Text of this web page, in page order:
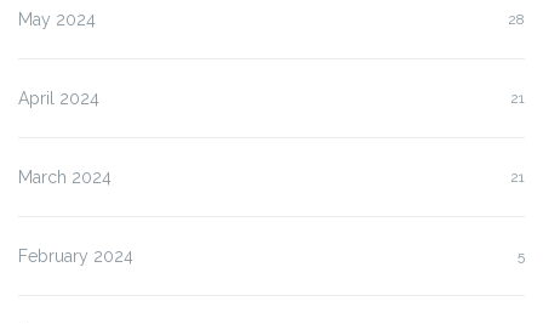
May 2024 28
April 2024 21
March 2024 21
February 2024 5